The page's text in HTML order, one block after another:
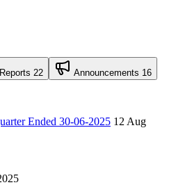
22 Announcements 16
Ended 30-06-2025 12 Aug